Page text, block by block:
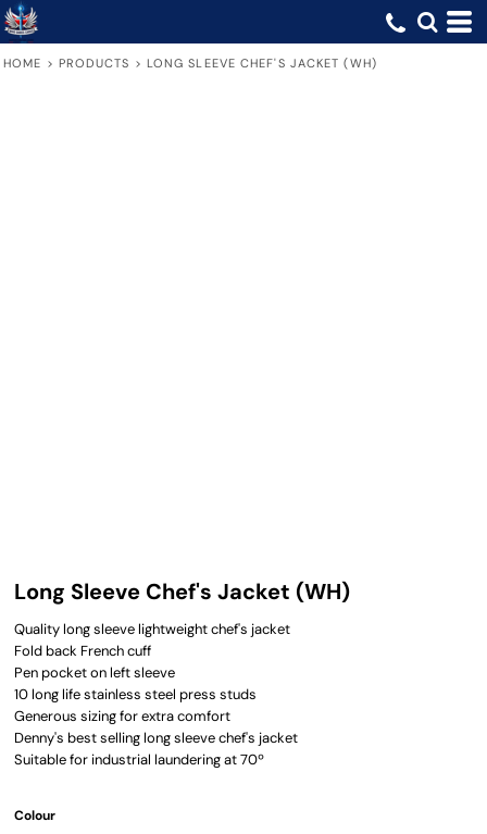
HOME > PRODUCTS > LONG SLEEVE CHEF'S JACKET (WH)
Long Sleeve Chef's Jacket (WH)
Quality long sleeve lightweight chef's jacket
Fold back French cuff
Pen pocket on left sleeve
10 long life stainless steel press studs
Generous sizing for extra comfort
Denny's best selling long sleeve chef's jacket
Suitable for industrial laundering at 70º
Colour